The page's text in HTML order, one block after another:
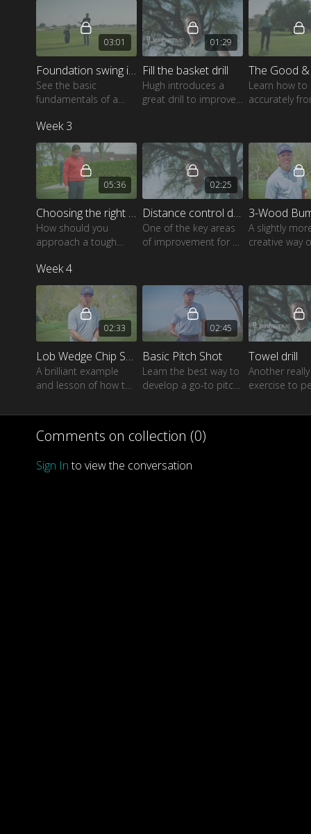
03:01
Foundation swing in chipping
See the basic
fundamentals of a
to apply these to your
own swing.
01:29
Fill the basket drill
Hugh introduces a
great drill to improve
lies and pin positions.
Learn how to
accurately
Week 3
05:36
Choosing the right chip shot
How should you
approach a tough
Robert talks you
through all your
02:25
Distance control drill
One of the key areas
of improvement for all
fine-tune this skill.
A slightly
creative way
Week 4
02:33
Lob Wedge Chip Shot
A brilliant example
and lesson of how to
shot when needed.
02:45
Basic Pitch Shot
Learn the best way to
develop a go-to pitch
you get close to the
Towel drill
Another
exercise to
a regular golf
Comments on collection (0)
Sign Into view the conversation